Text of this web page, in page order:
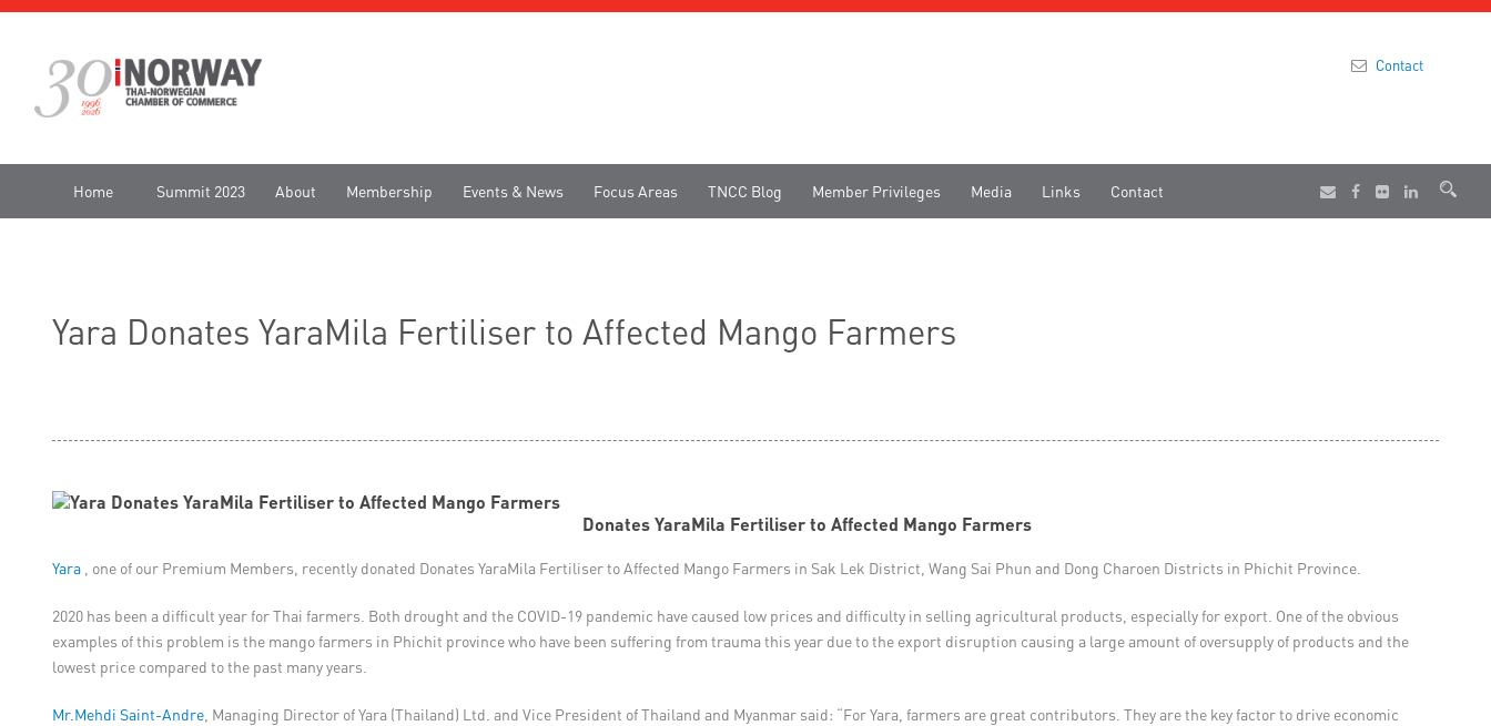
Contact
Home Summit 2023 About Membership Events & News Focus Areas TNCC Blog Member Privileges Media Links Contact
Yara Donates YaraMila Fertiliser to Affected Mango Farmers
Donates YaraMila Fertiliser to Affected Mango Farmers
Yara , one of our Premium Members, recently donated Donates YaraMila Fertiliser to Affected Mango Farmers in Sak Lek District, Wang Sai Phun and Dong Charoen Districts in Phichit Province.
2020 has been a difficult year for Thai farmers. Both drought and the COVID-19 pandemic have caused low prices and difficulty in selling agricultural products, especially for export. One of the obvious
examples of this problem is the mango farmers in Phichit province who have been suffering from trauma this year due to the export disruption causing a large amount of oversupply of products and the
lowest price compared to the past many years.
Mr.Mehdi Saint-Andre , Managing Director of Yara (Thailand) Ltd. and Vice President of Thailand and Myanmar said: “For Yara, farmers are great contributors. They are the key factor to drive economic